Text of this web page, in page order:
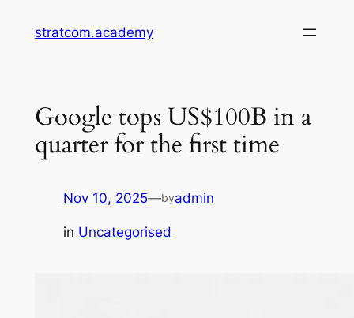
stratcom.academy
Google tops US$100B in a
quarter for the first time
Nov 10, 2025—byadmin
in Uncategorised